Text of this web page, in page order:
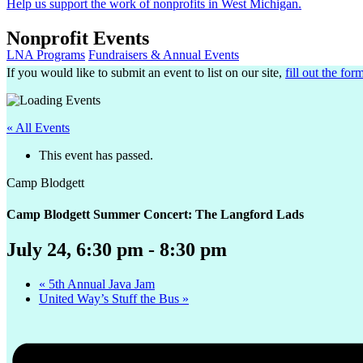
Help us support the work of nonprofits in West Michigan.
Nonprofit Events
LNA Programs Fundraisers & Annual Events
If you would like to submit an event to list on our site, fill out the
« All Events
This event has passed.
Camp Blodgett
Camp Blodgett Summer Concert: The Langford Lads
July 24, 6:30 pm - 8:30 pm
« 5th Annual Java Jam
United Way’s Stuff the Bus »